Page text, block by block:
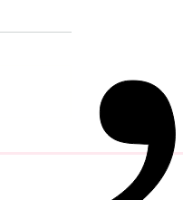
The Psychology Of
Competence Addiction